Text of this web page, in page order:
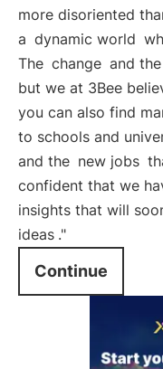
more disoriented
a dynamic world
The change and the
but we at 3Bee
you can also find
to schools and
and the new jobs
confident that we
insights that will
ideas ."
Continue